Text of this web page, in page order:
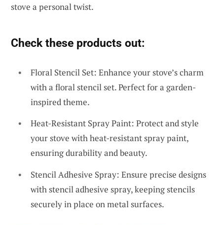
stove a personal twist.
Check these products out:
Floral Stencil Set: Enhance your stove’s charm
with a floral stencil set. Perfect for a garden-
inspired theme.
Heat-Resistant Spray Paint: Protect and style
your stove with heat-resistant spray paint,
ensuring durability and beauty.
Stencil Adhesive Spray: Ensure precise designs
with stencil adhesive spray, keeping stencils
securely in place on metal surfaces.